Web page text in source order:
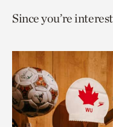
page
facebook
page
twitter
to
page.
Since you’re